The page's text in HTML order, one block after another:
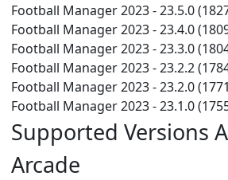
Football Manager 2023 - 23.5.0
Football Manager 2023 - 23.4.0
Football Manager 2023 - 23.3.0
Football Manager 2023 - 23.2.2
Football Manager 2023 - 23.2.0
Football Manager 2023 - 23.1.0
Supported Versions
Arcade